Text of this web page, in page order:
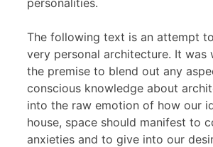
personalities.
The following text is an attempt
very personal architecture. It was
the premise to blend out any
conscious knowledge about
into the raw emotion of how our
house, space should manifest to
anxieties and to give into our